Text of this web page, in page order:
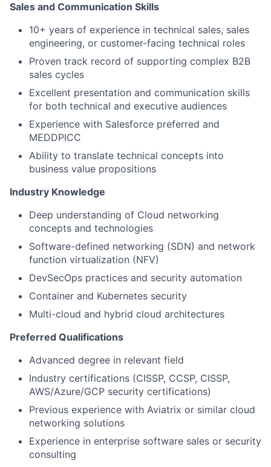
Sales and Communication Skills
10+ years of experience in technical sales, sales
engineering, or customer-facing technical roles
Proven track record of supporting complex B2B
sales cycles
Excellent presentation and communication skills
for both technical and executive audiences
Experience with Salesforce preferred and
MEDDPICC
Ability to translate technical concepts into
business value propositions
Industry Knowledge
Deep understanding of Cloud networking
concepts and technologies
Software-defined networking (SDN) and network
function virtualization (NFV)
DevSecOps practices and security automation
Container and Kubernetes security
Multi-cloud and hybrid cloud architectures
Preferred Qualifications
Advanced degree in relevant field
Industry certifications (CISSP, CCSP, CISSP,
AWS/Azure/GCP security certifications)
Previous experience with Aviatrix or similar cloud
networking solutions
Experience in enterprise software sales or security
consulting